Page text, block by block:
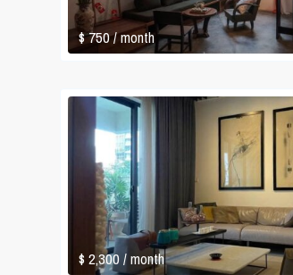
$ 750/ month
$ 2,300/ month